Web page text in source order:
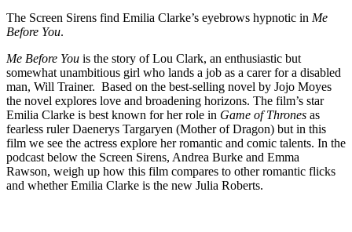
The Screen Sirens find Emilia Clarke’s eyebrows hypnotic in Me
Before You.
Me Before You is the story of Lou Clark, an enthusiastic but
somewhat unambitious girl who lands a job as a carer for a disabled
man, Will Trainer. Based on the best-selling novel by Jojo Moyes
the novel explores love and broadening horizons. The film’s star
Emilia Clarke is best known for her role in Game of Thrones as
fearless ruler Daenerys Targaryen (Mother of Dragon) but in this
film we see the actress explore her romantic and comic talents. In the
podcast below the Screen Sirens, Andrea Burke and Emma
Rawson, weigh up how this film compares to other romantic flicks
and whether Emilia Clarke is the new Julia Roberts.